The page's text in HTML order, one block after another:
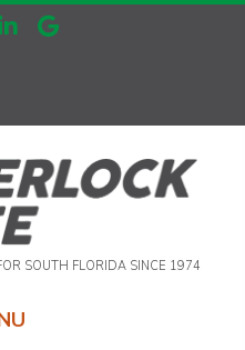
SOUTH FLORIDA SINCE 1974